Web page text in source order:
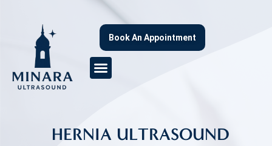
Book An Appointment
HERNIA ULTRASOUND